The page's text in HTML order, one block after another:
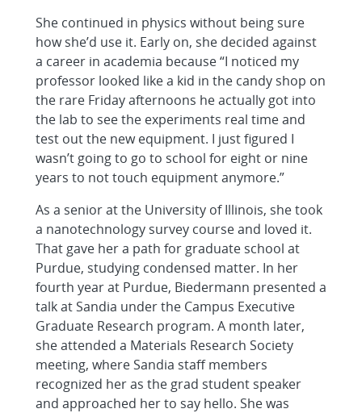
She continued in physics without being sure
how she’d use it. Early on, she decided against
a career in academia because “I noticed my
professor looked like a kid in the candy shop on
the rare Friday afternoons he actually got into
the lab to see the experiments real time and
test out the new equipment. I just figured I
wasn’t going to go to school for eight or nine
years to not touch equipment anymore.”
As a senior at the University of Illinois, she took
a nanotechnology survey course and loved it.
That gave her a path for graduate school at
Purdue, studying condensed matter. In her
fourth year at Purdue, Biedermann presented a
talk at Sandia under the Campus Executive
Graduate Research program. A month later,
she attended a Materials Research Society
meeting, where Sandia staff members
recognized her as the grad student speaker
and approached her to say hello. She was